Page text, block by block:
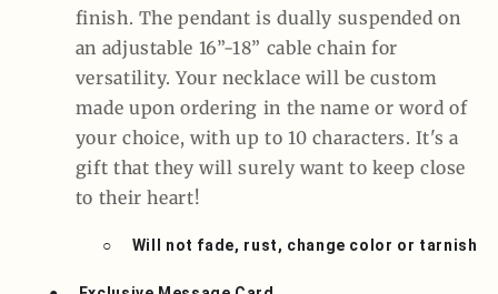
finish. The pendant is dually suspended on
an adjustable 16”-18” cable chain for
versatility. Your necklace will be custom
made upon ordering in the name or word of
your choice, with up to 10 characters. It's a
gift that they will surely want to keep close
to their heart!
○ Will not fade, rust, change color or tarnish